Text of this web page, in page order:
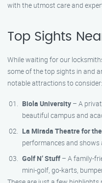
with the utmost care and
Top Sights
While waiting for our
some of the top sights in and
notable attractions to consider:
Biola University – A
beautiful campus and
La Mirada Theatre for
performances and
Golf N’ Stuff – A family-
mini-golf, go-karts,